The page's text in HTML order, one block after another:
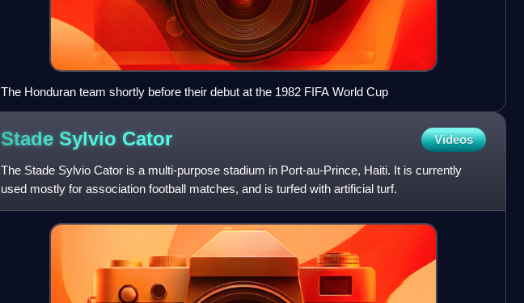
The Honduran team shortly before their debut at the 1982 FIFA World Cup
Stade Sylvio Cator Videos
The Stade Sylvio Cator is a multi-purpose stadium in Port-au-Prince, Haiti. It is currently
used mostly for association football matches, and is turfed with artificial turf.